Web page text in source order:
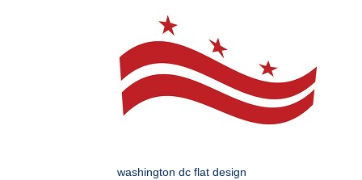
washington dc flat design